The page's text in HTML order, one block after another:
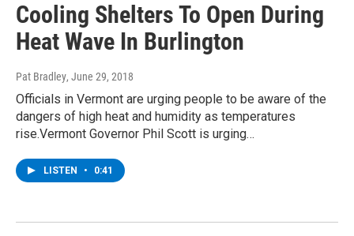
Cooling Shelters To Open During
Heat Wave In Burlington
Pat Bradley, June 29, 2018
Officials in Vermont are urging people to be aware of the
dangers of high heat and humidity as temperatures
rise.Vermont Governor Phil Scott is urging…
LISTEN • 0:41